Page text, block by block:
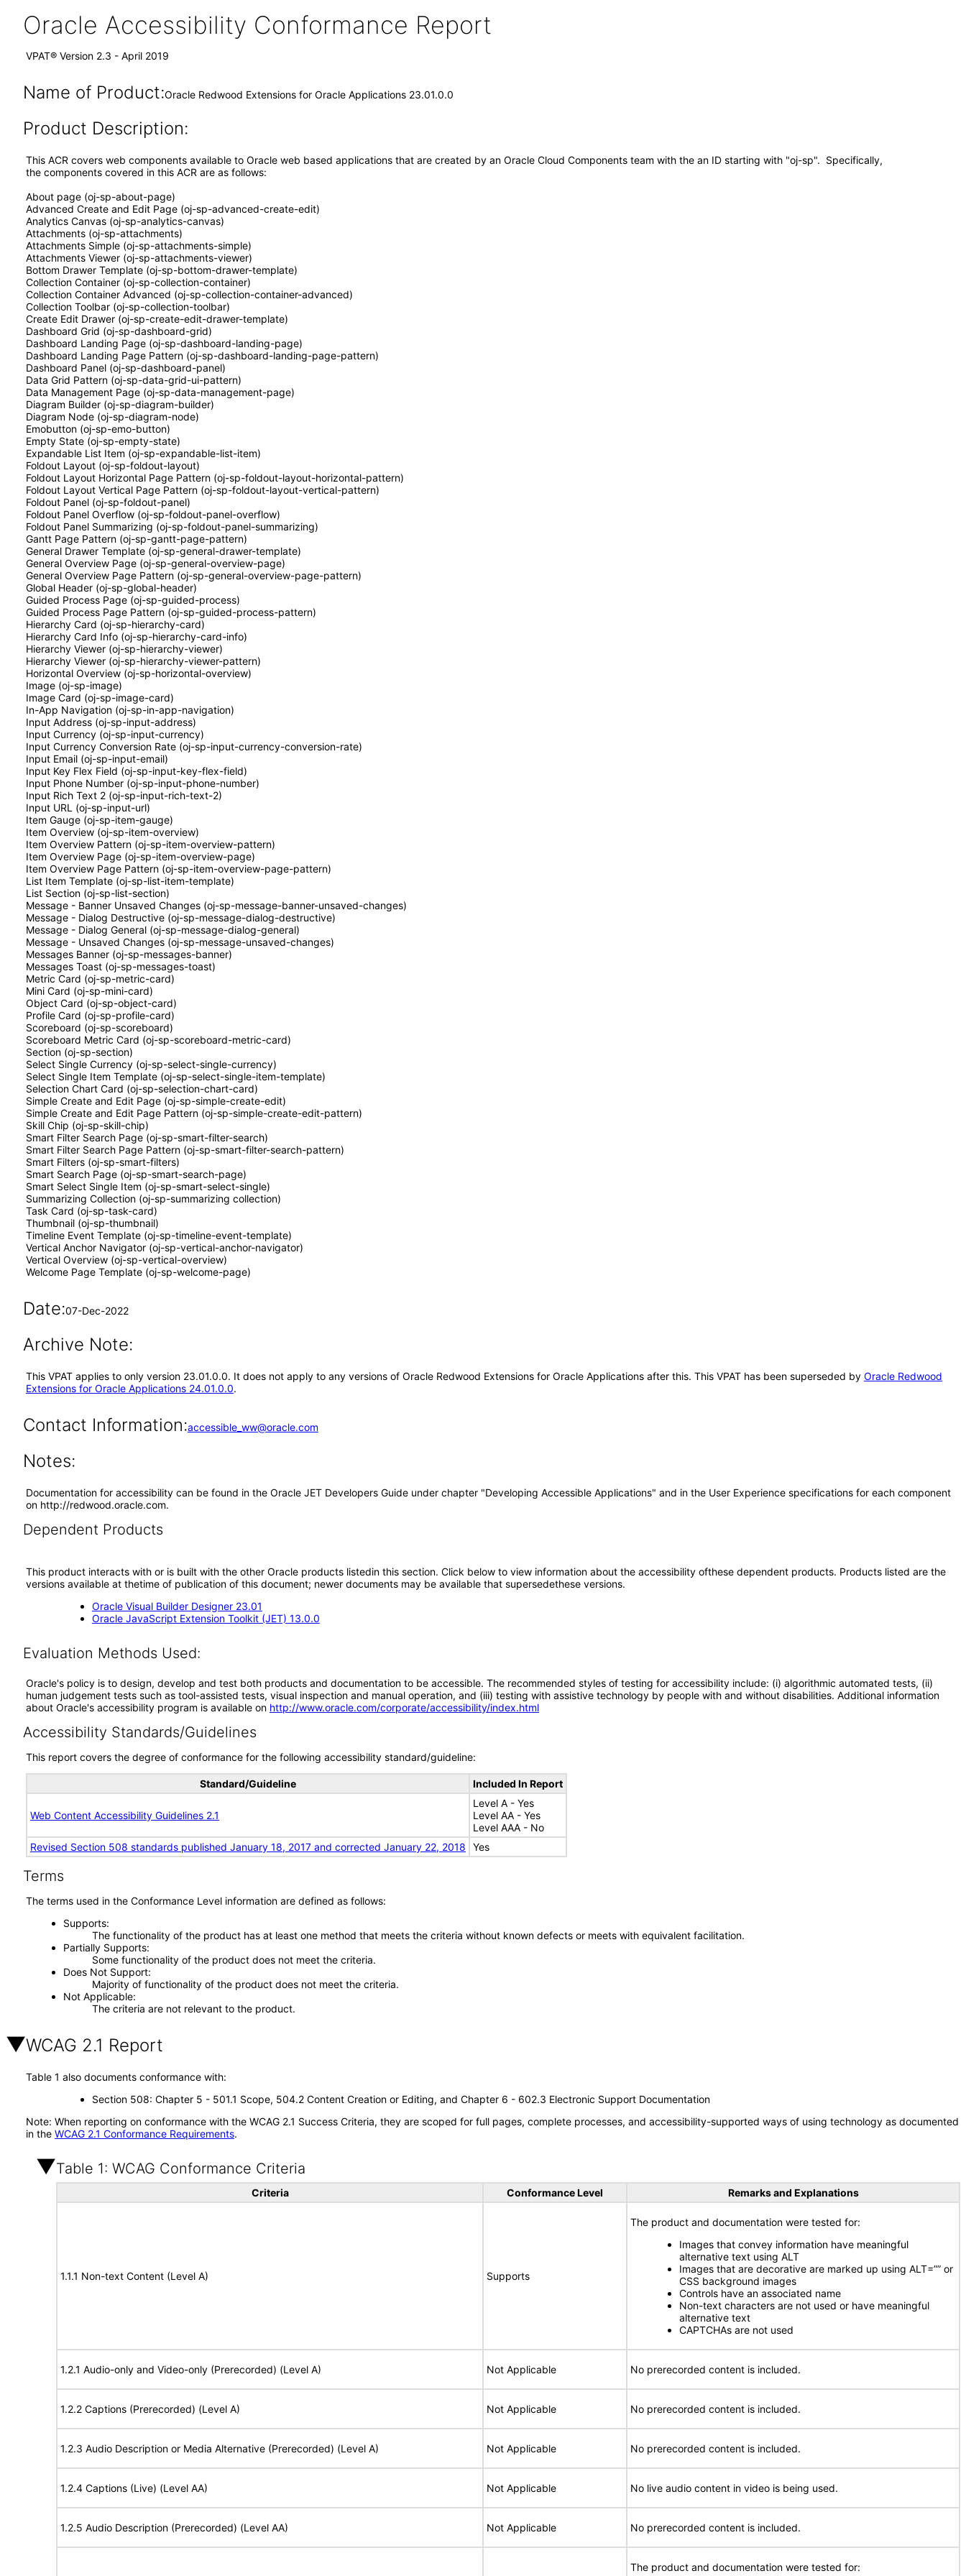
Oracle Accessibility Conformance Report
VPAT® Version 2.3 - April 2019
Name of Product:Oracle Redwood Extensions for Oracle Applications 23.01.0.0
Product Description:
This ACR covers web components available to Oracle web based applications that are created by an Oracle Cloud Components team with the an ID starting with "oj-sp". Specifically,
the components covered in this ACR are as follows:
About page (oj-sp-about-page)
Advanced Create and Edit Page (oj-sp-advanced-create-edit)
Analytics Canvas (oj-sp-analytics-canvas)
Attachments (oj-sp-attachments)
Attachments Simple (oj-sp-attachments-simple)
Attachments Viewer (oj-sp-attachments-viewer)
Bottom Drawer Template (oj-sp-bottom-drawer-template)
Collection Container (oj-sp-collection-container)
Collection Container Advanced (oj-sp-collection-container-advanced)
Collection Toolbar (oj-sp-collection-toolbar)
Create Edit Drawer (oj-sp-create-edit-drawer-template)
Dashboard Grid (oj-sp-dashboard-grid)
Dashboard Landing Page (oj-sp-dashboard-landing-page)
Dashboard Landing Page Pattern (oj-sp-dashboard-landing-page-pattern)
Dashboard Panel (oj-sp-dashboard-panel)
Data Grid Pattern (oj-sp-data-grid-ui-pattern)
Data Management Page (oj-sp-data-management-page)
Diagram Builder (oj-sp-diagram-builder)
Diagram Node (oj-sp-diagram-node)
Emobutton (oj-sp-emo-button)
Empty State (oj-sp-empty-state)
Expandable List Item (oj-sp-expandable-list-item)
Foldout Layout (oj-sp-foldout-layout)
Foldout Layout Horizontal Page Pattern (oj-sp-foldout-layout-horizontal-pattern)
Foldout Layout Vertical Page Pattern (oj-sp-foldout-layout-vertical-pattern)
Foldout Panel (oj-sp-foldout-panel)
Foldout Panel Overflow (oj-sp-foldout-panel-overflow)
Foldout Panel Summarizing (oj-sp-foldout-panel-summarizing)
Gantt Page Pattern (oj-sp-gantt-page-pattern)
General Drawer Template (oj-sp-general-drawer-template)
General Overview Page (oj-sp-general-overview-page)
General Overview Page Pattern (oj-sp-general-overview-page-pattern)
Global Header (oj-sp-global-header)
Guided Process Page (oj-sp-guided-process)
Guided Process Page Pattern (oj-sp-guided-process-pattern)
Hierarchy Card (oj-sp-hierarchy-card)
Hierarchy Card Info (oj-sp-hierarchy-card-info)
Hierarchy Viewer (oj-sp-hierarchy-viewer)
Hierarchy Viewer (oj-sp-hierarchy-viewer-pattern)
Horizontal Overview (oj-sp-horizontal-overview)
Image (oj-sp-image)
Image Card (oj-sp-image-card)
In-App Navigation (oj-sp-in-app-navigation)
Input Address (oj-sp-input-address)
Input Currency (oj-sp-input-currency)
Input Currency Conversion Rate (oj-sp-input-currency-conversion-rate)
Input Email (oj-sp-input-email)
Input Key Flex Field (oj-sp-input-key-flex-field)
Input Phone Number (oj-sp-input-phone-number)
Input Rich Text 2 (oj-sp-input-rich-text-2)
Input URL (oj-sp-input-url)
Item Gauge (oj-sp-item-gauge)
Item Overview (oj-sp-item-overview)
Item Overview Pattern (oj-sp-item-overview-pattern)
Item Overview Page (oj-sp-item-overview-page)
Item Overview Page Pattern (oj-sp-item-overview-page-pattern)
List Item Template (oj-sp-list-item-template)
List Section (oj-sp-list-section)
Message - Banner Unsaved Changes (oj-sp-message-banner-unsaved-changes)
Message - Dialog Destructive (oj-sp-message-dialog-destructive)
Message - Dialog General (oj-sp-message-dialog-general)
Message - Unsaved Changes (oj-sp-message-unsaved-changes)
Messages Banner (oj-sp-messages-banner)
Messages Toast (oj-sp-messages-toast)
Metric Card (oj-sp-metric-card)
Mini Card (oj-sp-mini-card)
Object Card (oj-sp-object-card)
Profile Card (oj-sp-profile-card)
Scoreboard (oj-sp-scoreboard)
Scoreboard Metric Card (oj-sp-scoreboard-metric-card)
Section (oj-sp-section)
Select Single Currency (oj-sp-select-single-currency)
Select Single Item Template (oj-sp-select-single-item-template)
Selection Chart Card (oj-sp-selection-chart-card)
Simple Create and Edit Page (oj-sp-simple-create-edit)
Simple Create and Edit Page Pattern (oj-sp-simple-create-edit-pattern)
Skill Chip (oj-sp-skill-chip)
Smart Filter Search Page (oj-sp-smart-filter-search)
Smart Filter Search Page Pattern (oj-sp-smart-filter-search-pattern)
Smart Filters (oj-sp-smart-filters)
Smart Search Page (oj-sp-smart-search-page)
Smart Select Single Item (oj-sp-smart-select-single)
Summarizing Collection (oj-sp-summarizing collection)
Task Card (oj-sp-task-card)
Thumbnail (oj-sp-thumbnail)
Timeline Event Template (oj-sp-timeline-event-template)
Vertical Anchor Navigator (oj-sp-vertical-anchor-navigator)
Vertical Overview (oj-sp-vertical-overview)
Welcome Page Template (oj-sp-welcome-page)
Date:07-Dec-2022
Archive Note:
This VPAT applies to only version 23.01.0.0. It does not apply to any versions of Oracle Redwood Extensions for Oracle Applications after this. This VPAT has been superseded by Oracle Redwood
Extensions for Oracle Applications 24.01.0.0.
Contact Information:accessible_ww@oracle.com
Notes:
Documentation for accessibility can be found in the Oracle JET Developers Guide under chapter "Developing Accessible Applications" and in the User Experience specifications for each component
on http://redwood.oracle.com.
Dependent Products
This product interacts with or is built with the other Oracle products listedin this section. Click below to view information about the accessibility ofthese dependent products. Products listed are the
versions available at thetime of publication of this document; newer documents may be available that supersedethese versions.
Oracle Visual Builder Designer 23.01
Oracle JavaScript Extension Toolkit (JET) 13.0.0
Evaluation Methods Used:
Oracle's policy is to design, develop and test both products and documentation to be accessible. The recommended styles of testing for accessibility include: (i) algorithmic automated tests, (ii)
human judgement tests such as tool-assisted tests, visual inspection and manual operation, and (iii) testing with assistive technology by people with and without disabilities. Additional information
about Oracle's accessibility program is available on http://www.oracle.com/corporate/accessibility/index.html
Accessibility Standards/Guidelines
This report covers the degree of conformance for the following accessibility standard/guideline:
Standard/Guideline Included In Report
Web Content Accessibility Guidelines 2.1
Level A - Yes
Level AA - Yes
Level AAA - No
Revised Section 508 standards published January 18, 2017 and corrected January 22, 2018
Yes
Terms
The terms used in the Conformance Level information are defined as follows:
Supports
The functionality of the product has at least one method that meets the criteria without known defects or meets with equivalent facilitation.
Partially Supports
Some functionality of the product does not meet the criteria.
Does Not Support
Majority of functionality of the product does not meet the criteria.
Not Applicable
The criteria are not relevant to the product.
WCAG 2.1 Report
Table 1 also documents conformance with:
Section 508: Chapter 5 - 501.1 Scope, 504.2 Content Creation or Editing, and Chapter 6 - 602.3 Electronic Support Documentation
Note: When reporting on conformance with the WCAG 2.1 Success Criteria, they are scoped for full pages, complete processes, and accessibility-supported ways of using technology as documented
in the WCAG 2.1 Conformance Requirements.
Table 1: WCAG Conformance Criteria
Criteria Conformance Level Remarks and Explanations
1.1.1 Non-text Content (Level A) Supports
The product and documentation were tested for:
Images that convey information have meaningful
alternative text using ALT
Images that are decorative are marked up using ALT=”” or
CSS background images
Controls have an associated name
Non-text characters are not used or have meaningful
alternative text
CAPTCHAs are not used
1.2.1 Audio-only and Video-only (Prerecorded) (Level A) Not Applicable No prerecorded content is included.
1.2.2 Captions (Prerecorded) (Level A) Not Applicable No prerecorded content is included.
1.2.3 Audio Description or Media Alternative (Prerecorded) (Level A) Not Applicable No prerecorded content is included.
1.2.4 Captions (Live) (Level AA) Not Applicable No live audio content in video is being used.
1.2.5 Audio Description (Prerecorded) (Level AA) Not Applicable No prerecorded content is included.
The product and documentation were tested for: